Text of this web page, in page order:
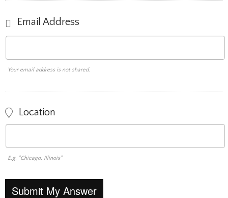
Email Address
Your email address is not shared.
Location
E.g. "Chicago, Illinois"